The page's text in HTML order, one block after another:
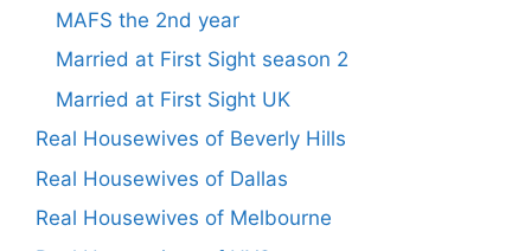
MAFS the 2nd year
Married at First Sight season 2
Married at First Sight UK
Real Housewives of Beverly Hills
Real Housewives of Dallas
Real Housewives of Melbourne